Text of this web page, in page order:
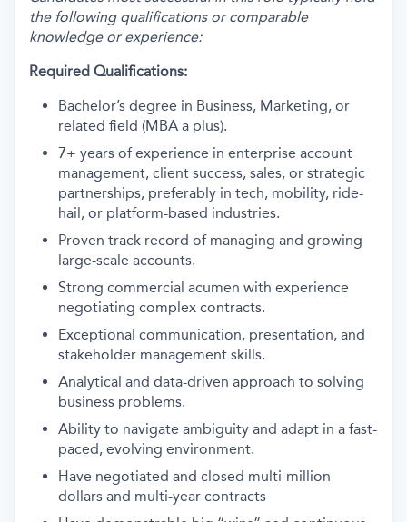
the following qualifications or comparable
knowledge or experience:
Required Qualifications:
Bachelor’s degree in Business, Marketing, or
related field (MBA a plus).
7+ years of experience in enterprise account
management, client success, sales, or strategic
partnerships, preferably in tech, mobility, ride-
hail, or platform-based industries.
Proven track record of managing and growing
large-scale accounts.
Strong commercial acumen with experience
negotiating complex contracts.
Exceptional communication, presentation, and
stakeholder management skills.
Analytical and data-driven approach to solving
business problems.
Ability to navigate ambiguity and adapt in a fast-
paced, evolving environment.
Have negotiated and closed multi-million
dollars and multi-year contracts